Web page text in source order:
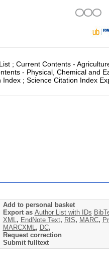
; Current Contents -
- Physical, Chemical and
; Science Citation Index
Add to personal basket
Export as Author List with IDs
XML, EndNote Text, RIS, MARC,
MARCXML, DC,
Request correction
Submit fulltext